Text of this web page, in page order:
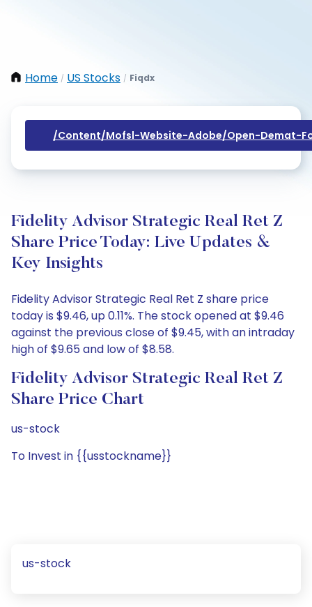
Home / US Stocks / Fiqdx
/content/mofsl-Website-Adobe/open-Demat-
Fidelity Advisor Strategic Real Ret Z
Share Price Today: Live Updates &
Key Insights
Fidelity Advisor Strategic Real Ret Z share price
today is $9.46, up 0.11%. The stock opened at $9.46
against the previous close of $9.45, with an intraday
high of $9.65 and low of $8.58.
Fidelity Advisor Strategic Real Ret Z
Share Price Chart
us-stock
To Invest in {{usstockname}}
us-stock